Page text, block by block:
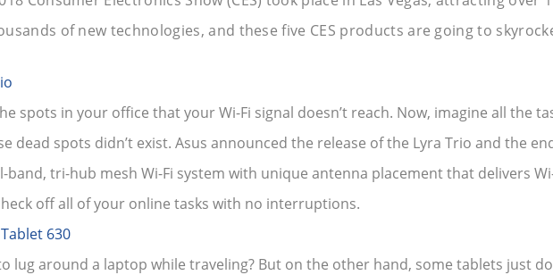
of new technologies, and these five CES products are going to
spots in your office that your Wi-Fi signal doesn’t reach. Now, imagine all the
dead spots didn’t exist. Asus announced the release of the Lyra Trio and the
band, tri-hub mesh Wi-Fi system with unique antenna placement that delivers
off all of your online tasks with no interruptions.
630
lug around a laptop while traveling? But on the other hand, some tablets just